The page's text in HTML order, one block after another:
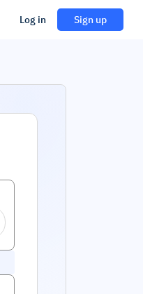
Log in Sign up